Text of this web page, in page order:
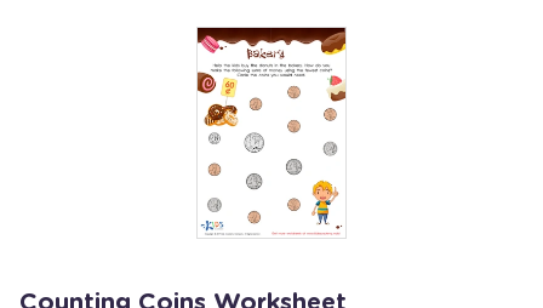
Counting Coins Worksheet